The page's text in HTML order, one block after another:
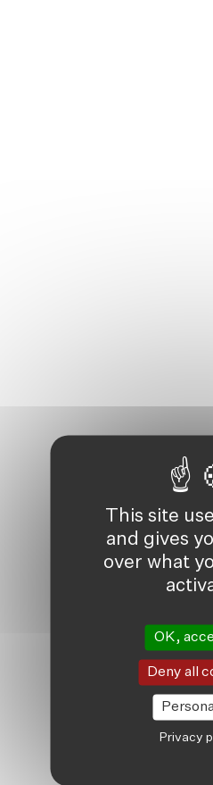
This site
and gives
over what
OK,
Deny all
Privacy